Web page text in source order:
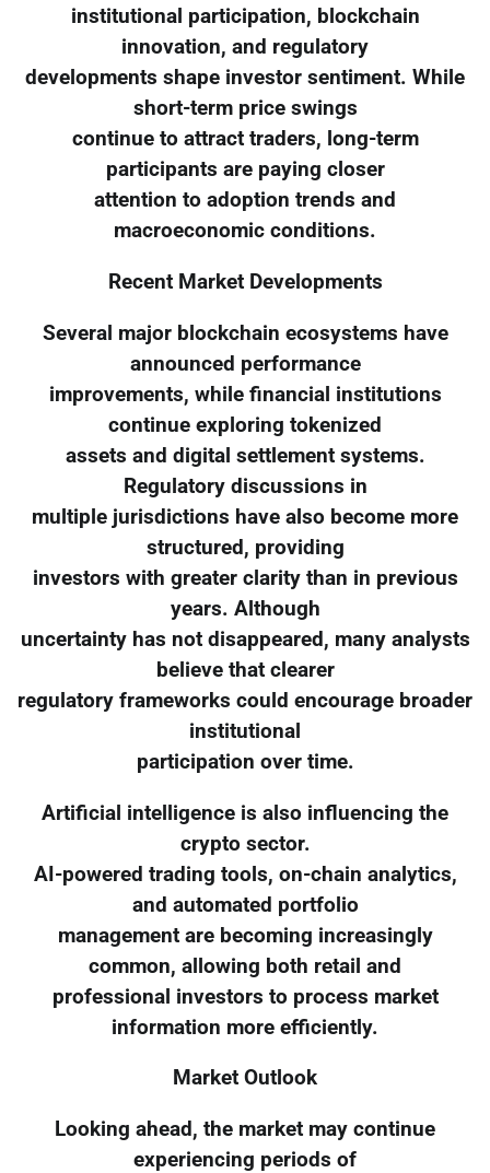
institutional participation, blockchain
innovation, and regulatory
developments shape investor sentiment. While
short-term price swings
continue to attract traders, long-term
participants are paying closer
attention to adoption trends and
macroeconomic conditions.
Recent Market Developments
Several major blockchain ecosystems have
announced performance
improvements, while financial institutions
continue exploring tokenized
assets and digital settlement systems.
Regulatory discussions in
multiple jurisdictions have also become more
structured, providing
investors with greater clarity than in previous
years. Although
uncertainty has not disappeared, many analysts
believe that clearer
regulatory frameworks could encourage broader
institutional
participation over time.
Artificial intelligence is also influencing the
crypto sector.
AI-powered trading tools, on-chain analytics,
and automated portfolio
management are becoming increasingly
common, allowing both retail and
professional investors to process market
information more efficiently.
Market Outlook
Looking ahead, the market may continue
experiencing periods of